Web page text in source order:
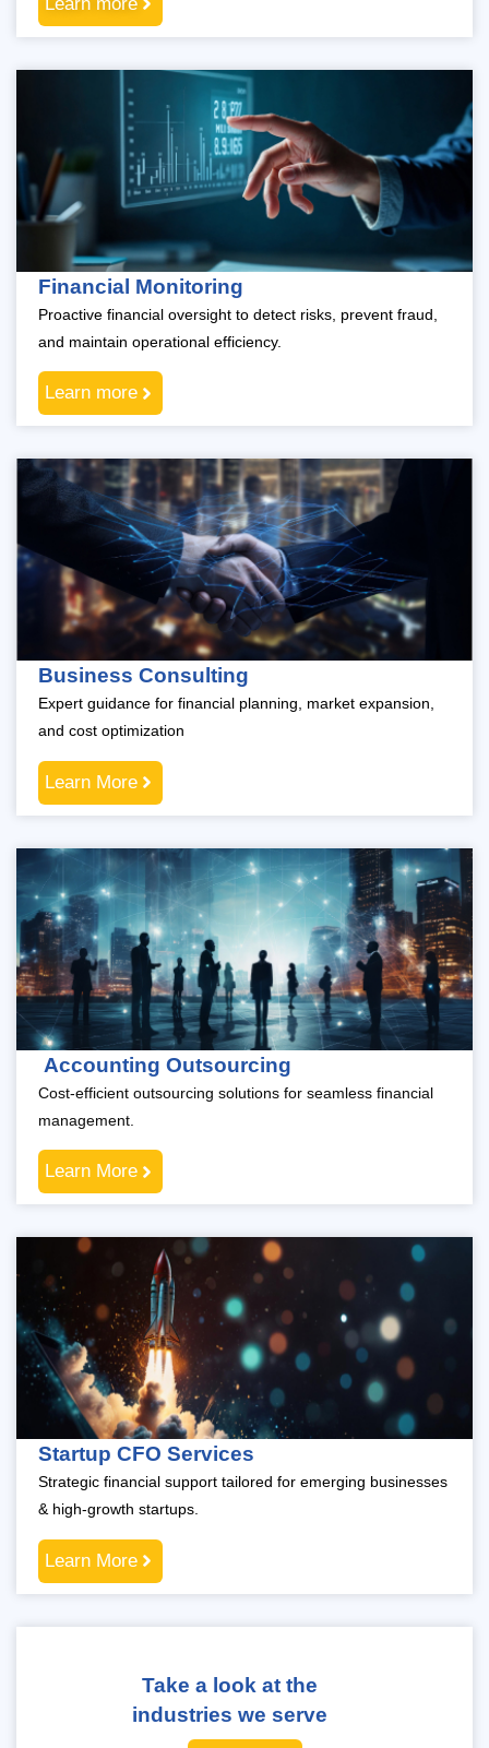
Financial Monitoring
Proactive financial oversight to detect risks, prevent fraud,
and maintain operational efficiency.
Learn more
Business Consulting
Expert guidance for financial planning, market expansion,
and cost optimization
Learn More
Accounting Outsourcing
Cost-efficient outsourcing solutions for seamless financial
management.
Learn More
Startup CFO Services
Strategic financial support tailored for emerging businesses
& high-growth startups.
Learn More
Take a look at the
industries we serve